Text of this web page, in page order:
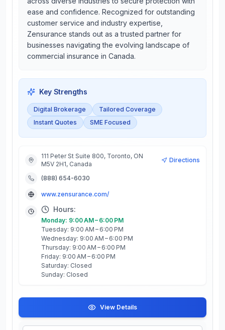
ease and confidence. Recognized for outstanding
customer service and industry expertise,
Zensurance stands out as a trusted partner for
businesses navigating the evolving landscape of
commercial insurance in Canada.
Key Strengths
Digital Brokerage
Tailored Coverage
Instant Quotes
SME Focused
111 Peter St Suite 800, Toronto, ON
M5V 2H1, Canada
Directions
(888) 654-6030
www.zensurance.com/
Hours:
Monday: 9:00 AM – 6:00 PM
Tuesday: 9:00 AM – 6:00 PM
Wednesday: 9:00 AM – 6:00 PM
Thursday: 9:00 AM – 6:00 PM
Friday: 9:00 AM – 6:00 PM
Saturday: Closed
Sunday: Closed
View Details